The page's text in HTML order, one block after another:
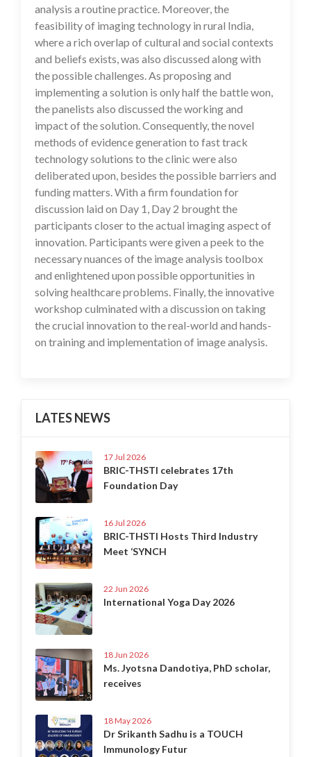
analysis a routine practice. Moreover, the
feasibility of imaging technology in rural India,
where a rich overlap of cultural and social contexts
and beliefs exists, was also discussed along with
the possible challenges. As proposing and
implementing a solution is only half the battle won,
the panelists also discussed the working and
impact of the solution. Consequently, the novel
methods of evidence generation to fast track
technology solutions to the clinic were also
deliberated upon, besides the possible barriers and
funding matters. With a firm foundation for
discussion laid on Day 1, Day 2 brought the
participants closer to the actual imaging aspect of
innovation. Participants were given a peek to the
necessary nuances of the image analysis toolbox
and enlightened upon possible opportunities in
solving healthcare problems. Finally, the innovative
workshop culminated with a discussion on taking
the crucial innovation to the real-world and hands-
on training and implementation of image analysis.
LATES NEWS
17 Jul 2026
BRIC-THSTI celebrates 17th
Foundation Day
16 Jul 2026
BRIC-THSTI Hosts Third Industry
Meet ‘SYNCH
22 Jun 2026
International Yoga Day 2026
18 Jun 2026
Ms. Jyotsna Dandotiya, PhD scholar,
receives
18 May 2026
Dr Srikanth Sadhu is a TOUCH
Immunology Futur